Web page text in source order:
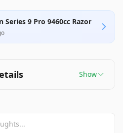
Series 9 Pro 9460cc Razor
Show